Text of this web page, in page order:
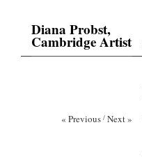
Diana Probst,
Cambridge Artist
« Previous / Next »